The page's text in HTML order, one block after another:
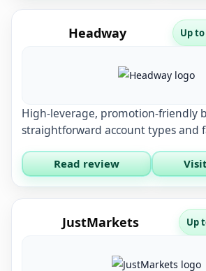
Headway Up to
High-leverage, promotion-friendly
straightforward account types and
Read review
JustMarkets Up